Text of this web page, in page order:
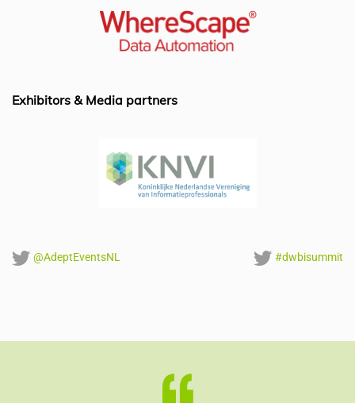
k
A
p
Exhibitors & Media partners
@AdeptEventsNL #dwbisummit